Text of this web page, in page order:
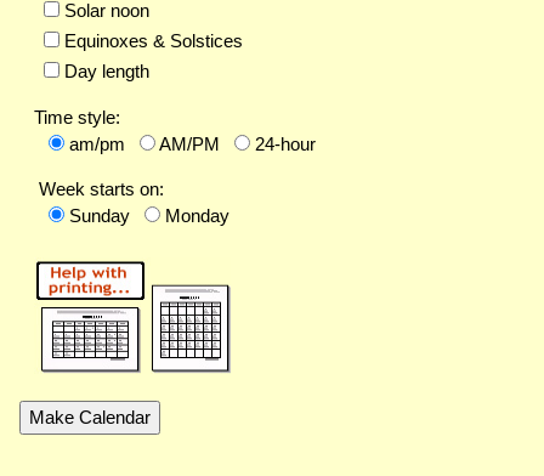
Solar noon
Equinoxes & Solstices
Day length
Time style:
am/pm
AM/PM 24-hour
Week starts on:
Sunday
Monday